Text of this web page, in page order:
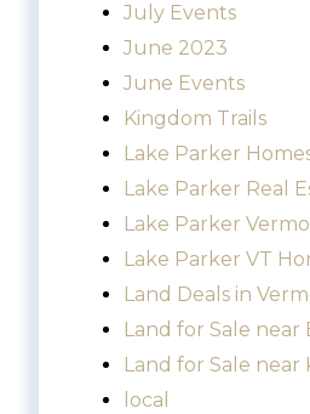
July Events
June 2023
June Events
Kingdom Trails
Lake Parker
Lake Parker Real
Lake Parker
Lake Parker VT
Land Deals in
Land for Sale
Land for Sale near
local